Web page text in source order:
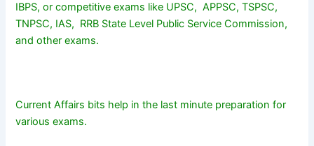
IBPS, or competitive exams like UPSC, APPSC, TSPSC,
TNPSC, IAS, RRB State Level Public Service Commission,
and other exams.
Current Affairs bits help in the last minute preparation for
various exams.